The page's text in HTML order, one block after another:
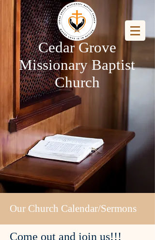
Cedar Grove
Missionary Baptist
Church
Our Church Calendar/Sermons
Come out and join us!!!